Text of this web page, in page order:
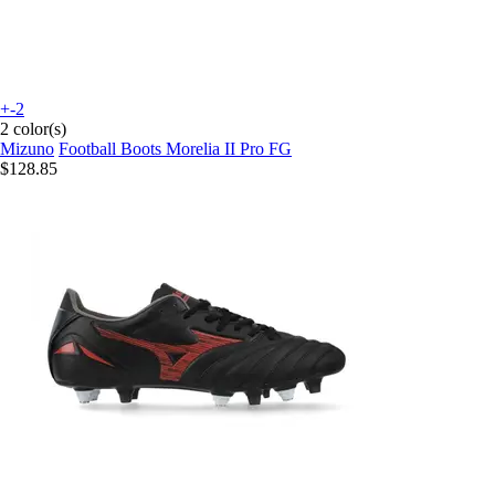
+-2
2 color(s)
Mizuno Football Boots Morelia II Pro FG
$128.85